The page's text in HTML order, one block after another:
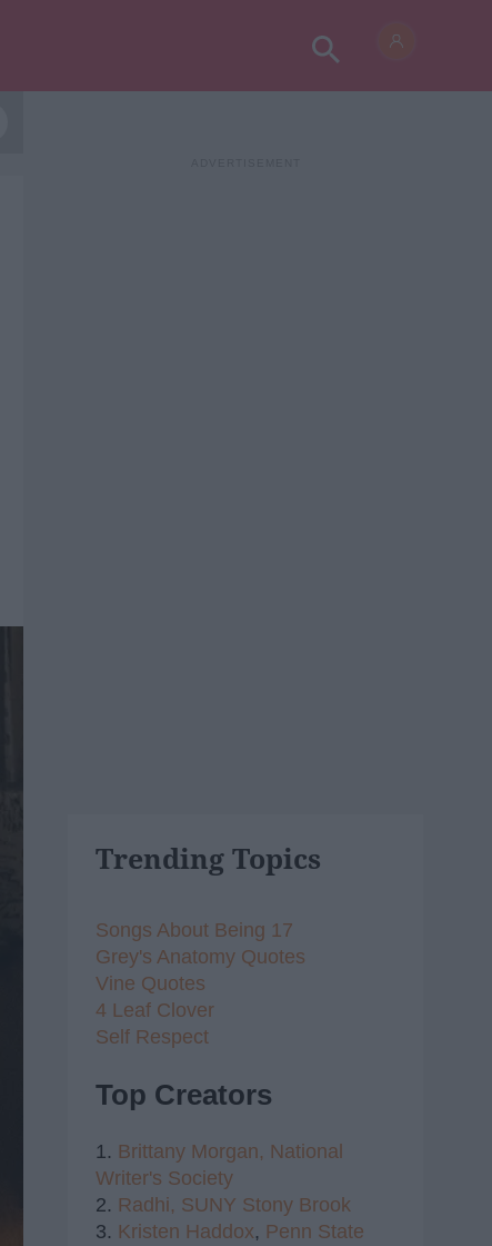
Trending Topics
Songs About Being 17
Grey's Anatomy Quotes
Vine Quotes
4 Leaf Clover
Self Respect
Top Creators
1. Brittany Morgan, National
Writer's Society
2. Radhi, SUNY Stony Brook
3. Kristen Haddox, Penn State